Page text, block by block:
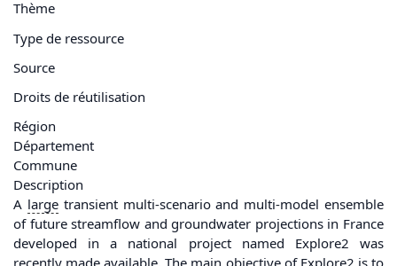
Thème
Type de ressource
Source
Droits de réutilisation
Région
Département
Commune
Description
A largetransient multi-scenario and multi-model ensemble
of future streamflow and groundwater projections in France
developed in a national project named Explore2 was